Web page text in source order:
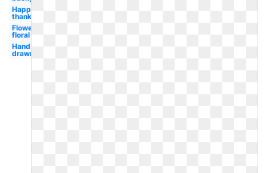
Happy
thanksgiving
Flower
floral
Hand
drawn